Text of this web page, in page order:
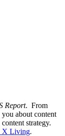
Report. From
about content
strategy.
X Living.